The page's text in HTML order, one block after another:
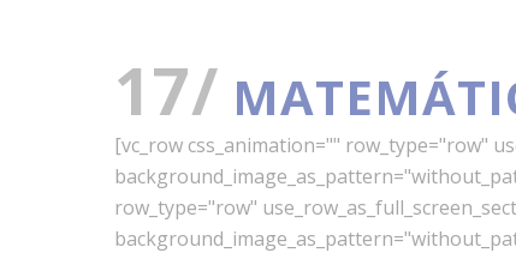
17/
[vc_row css_animation="" row_type="row"
row_type="row"